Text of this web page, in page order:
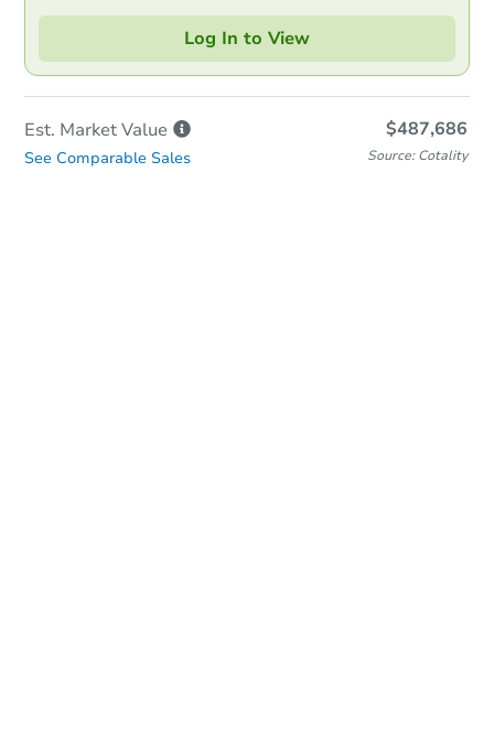
Log In to View
Est. MarketValue $487,686
See Comparable Sales Source: Cotality